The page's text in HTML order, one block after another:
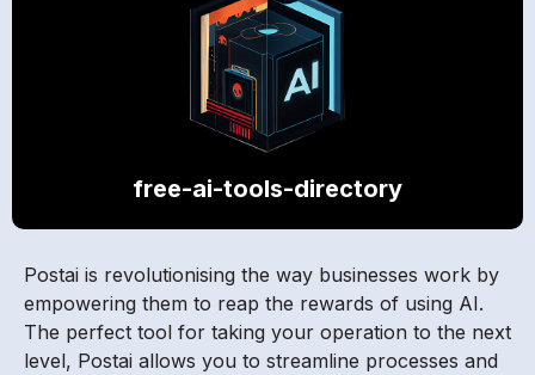
free-ai-tools-directory
Postai is revolutionising the way businesses work by
empowering them to reap the rewards of using AI.
The perfect tool for taking your operation to the next
level, Postai allows you to streamline processes and